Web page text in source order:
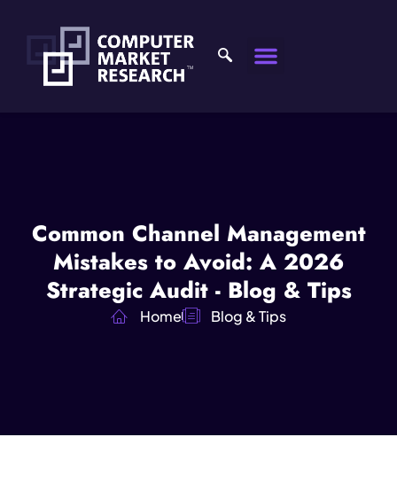
Common Channel Management
Mistakes to Avoid: A 2026
Strategic Audit - Blog & Tips
Home Blog & Tips